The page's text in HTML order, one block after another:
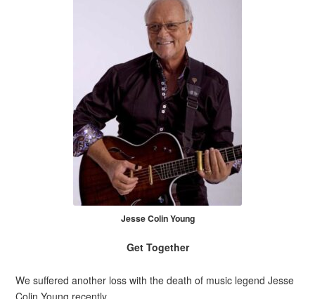
Jesse Colin Young
Get Together
We suffered another loss with the death of music legend Jesse
Colin Young recently.